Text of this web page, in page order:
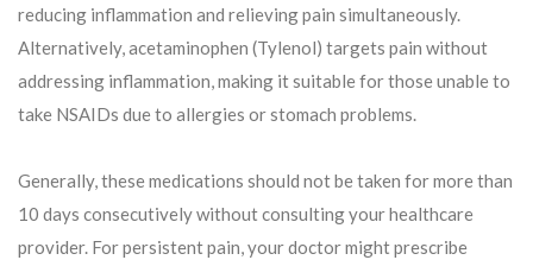
reducing inflammation and relieving pain simultaneously.
Alternatively, acetaminophen (Tylenol) targets pain without
addressing inflammation, making it suitable for those unable to
take NSAIDs due to allergies or stomach problems.
Generally, these medications should not be taken for more than
10 days consecutively without consulting your healthcare
provider. For persistent pain, your doctor might prescribe